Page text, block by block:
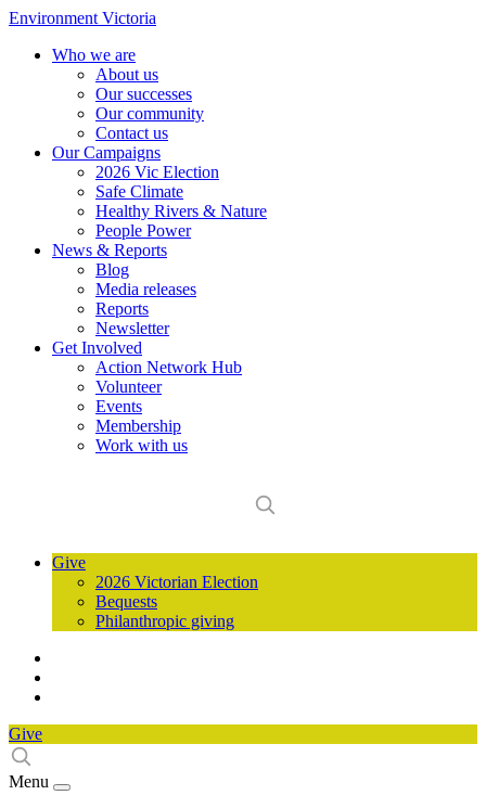
Environment Victoria
Who we are
About us
Our successes
Our community
Contact us
Our Campaigns
2026 Vic Election
Safe Climate
Healthy Rivers & Nature
People Power
News & Reports
Blog
Media releases
Reports
Newsletter
Get Involved
Action Network Hub
Volunteer
Events
Membership
Work with us
Give
2026 Victorian Election
Bequests
Philanthropic giving
Give
Menu